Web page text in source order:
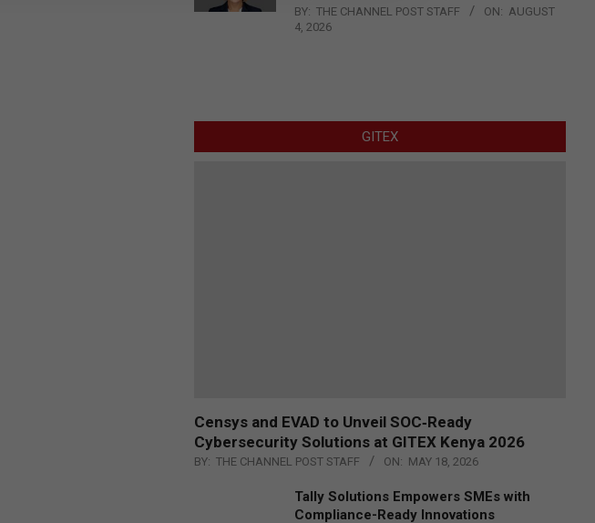
BY: THE CHANNEL POST STAFF ON: AUGUST
4, 2026
GITEX
Censys and EVAD to Unveil SOC‑Ready
Cybersecurity Solutions at GITEX Kenya 2026
BY: THE CHANNEL POST STAFF ON: MAY 18, 2026
Tally Solutions Empowers SMEs with
Compliance-Ready Innovations